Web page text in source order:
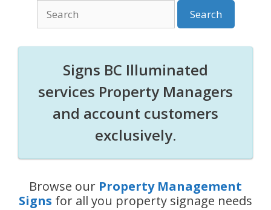
Search
for:
Signs BC Illuminated
services Property Managers
and account customers
exclusively.
Browse our Property Management
Signs for all you property signage needs